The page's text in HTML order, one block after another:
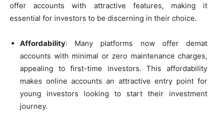
offer accounts with attractive features, making it
essential for investors to be discerning in their choice.
Affordability: Many platforms now offer demat
accounts with minimal or zero maintenance charges,
appealing to first-time investors. This affordability
makes online accounts an attractive entry point for
young investors looking to start their investment
journey.